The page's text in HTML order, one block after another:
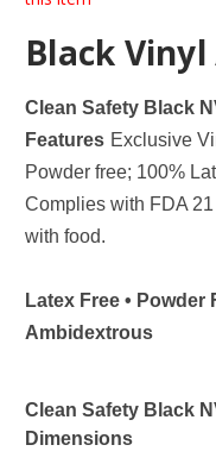
Black
Clean Safety Black
Features Exclusive
Powder free; 100%
Complies with FDA
with food.
Latex Free • Powder
Ambidextrous
Clean Safety Black
Dimensions